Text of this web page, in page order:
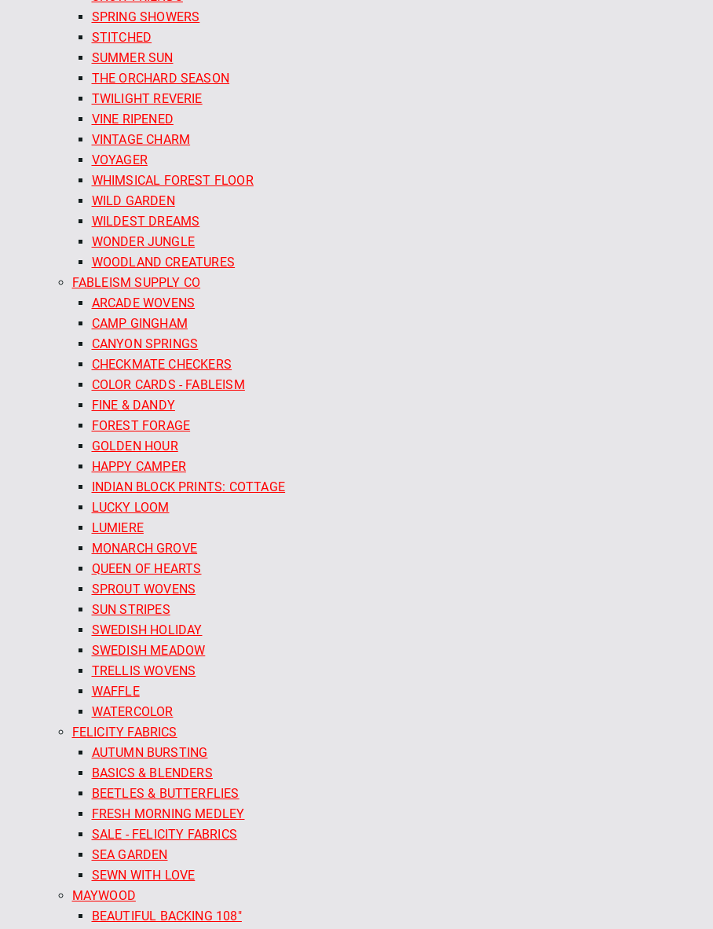
SPRING SHOWERS
STITCHED
SUMMER SUN
THE ORCHARD SEASON
TWILIGHT REVERIE
VINE RIPENED
VINTAGE CHARM
VOYAGER
WHIMSICAL FOREST FLOOR
WILD GARDEN
WILDEST DREAMS
WONDER JUNGLE
WOODLAND CREATURES
FABLEISM SUPPLY CO
ARCADE WOVENS
CAMP GINGHAM
CANYON SPRINGS
CHECKMATE CHECKERS
COLOR CARDS - FABLEISM
FINE & DANDY
FOREST FORAGE
GOLDEN HOUR
HAPPY CAMPER
INDIAN BLOCK PRINTS: COTTAGE
LUCKY LOOM
LUMIERE
MONARCH GROVE
QUEEN OF HEARTS
SPROUT WOVENS
SUN STRIPES
SWEDISH HOLIDAY
SWEDISH MEADOW
TRELLIS WOVENS
WAFFLE
WATERCOLOR
FELICITY FABRICS
AUTUMN BURSTING
BASICS & BLENDERS
BEETLES & BUTTERFLIES
FRESH MORNING MEDLEY
SALE - FELICITY FABRICS
SEA GARDEN
SEWN WITH LOVE
MAYWOOD
BEAUTIFUL BACKING 108"